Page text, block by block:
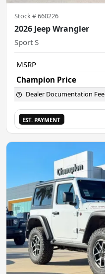
Stock #660226
2026 Jeep Wrangler
Sport S
MSRP
Champion Price
Dealer Documentation Fee
EST. PAYMENT